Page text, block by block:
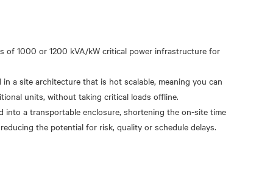
of 1000 or 1200 kVA/kW critical power infrastructure for
a site architecture that is hot scalable, meaning you can
units, without taking critical loads offline.
into a transportable enclosure, shortening the on-site time